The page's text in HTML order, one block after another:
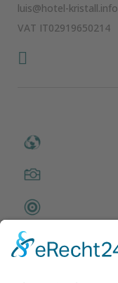
luis@hotel-kristall.info
VAT IT02919650214
